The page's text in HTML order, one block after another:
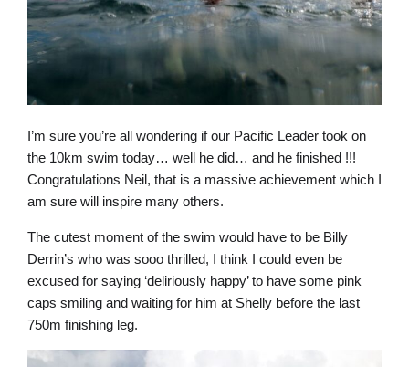
I’m sure you’re all wondering if our Pacific Leader took on
the 10km swim today… well he did… and he finished !!!
Congratulations Neil, that is a massive achievement which I
am sure will inspire many others.
The cutest moment of the swim would have to be Billy
Derrin’s who was sooo thrilled, I think I could even be
excused for saying ‘deliriously happy’ to have some pink
caps smiling and waiting for him at Shelly before the last
750m finishing leg.